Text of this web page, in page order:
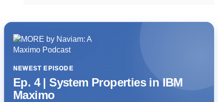
NEWEST EPISODE
Ep. 4 | System Properties in IBM
Maximo